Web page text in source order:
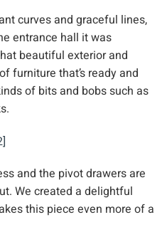
curves and graceful lines,
entrance hall it was
beautiful exterior and
furniture that’s ready and
of bits and bobs such as
and the pivot drawers are
We created a delightful
this piece even more of a